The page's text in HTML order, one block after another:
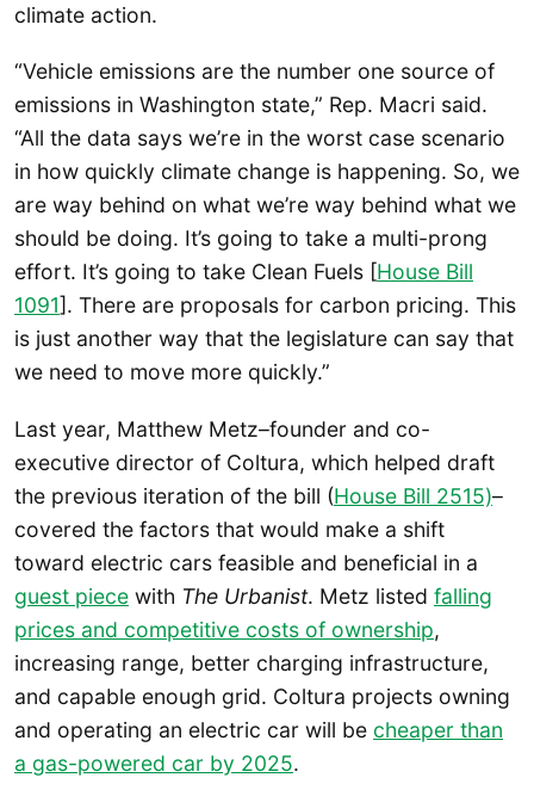
climate action.
“Vehicle emissions are the number one source of
emissions in Washington state,” Rep. Macri said.
“All the data says we’re in the worst case scenario
in how quickly climate change is happening. So, we
are way behind on what we’re way behind what we
should be doing. It’s going to take a multi-prong
effort. It’s going to take Clean Fuels [House Bill
1091]. There are proposals for carbon pricing. This
is just another way that the legislature can say that
we need to move more quickly.”
Last year, Matthew Metz–founder and co-
executive director of Coltura, which helped draft
the previous iteration of the bill (House Bill 2515)–
covered the factors that would make a shift
toward electric cars feasible and beneficial in a
guest piece with The Urbanist. Metz listed falling
prices and competitive costs of ownership,
increasing range, better charging infrastructure,
and capable enough grid. Coltura projects owning
and operating an electric car will be cheaper than
a gas-powered car by 2025.